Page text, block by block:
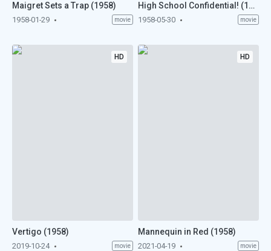
Maigret Sets a Trap (1958)
1958-01-29 movie
High School Confidential! (1958)
1958-05-30 movie
HD
Vertigo (1958)
2019-10-24 movie
HD
Mannequin in Red (1958)
2021-04-19 movie